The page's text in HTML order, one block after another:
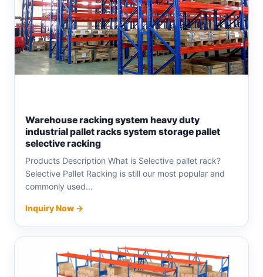
Warehouse racking system heavy duty
industrial pallet racks system storage pallet
selective racking
Products Description What is Selective pallet rack?
Selective Pallet Racking is still our most popular and
commonly used...
Inquiry Now →